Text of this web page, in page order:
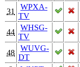
31
WPXA-
TV
44
WHSG-
TV
48
WUVG-
DT